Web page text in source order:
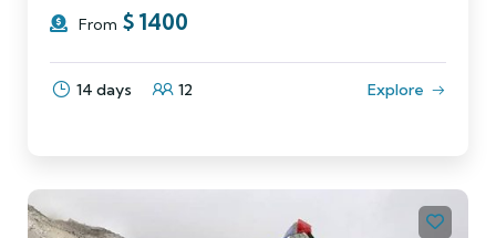
From $ 1400
14 days 12 Explore